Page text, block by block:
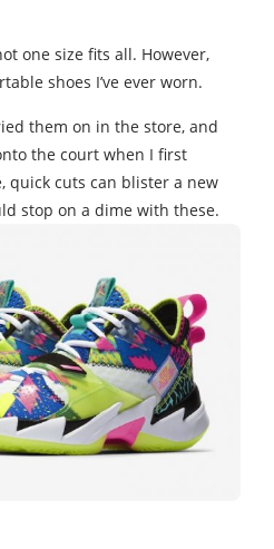
one size fits all. However,
shoes I’ve ever worn.
them on in the store, and
the court when I first
quick cuts can blister a new
stop on a dime with these.